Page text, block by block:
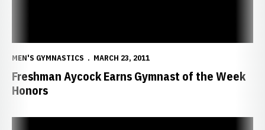
MEN'S GYMNASTICS MARCH 23, 2011
Freshman Aycock Earns Gymnast of the Week
Honors